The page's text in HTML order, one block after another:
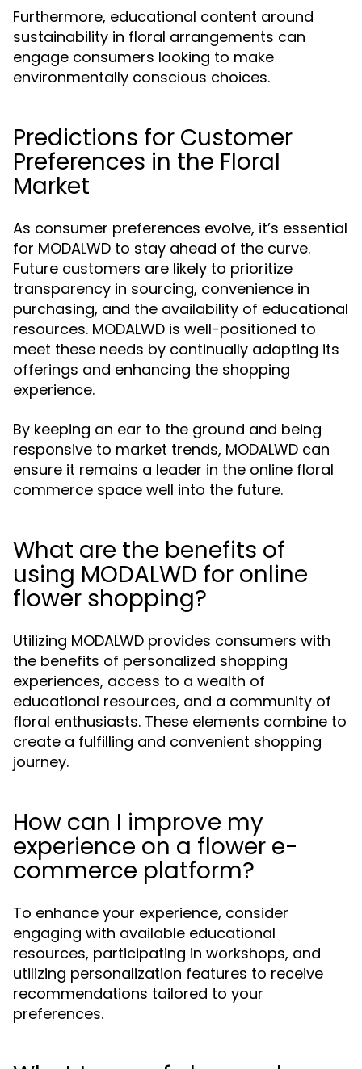
Furthermore, educational content around
sustainability in floral arrangements can
engage consumers looking to make
environmentally conscious choices.
Predictions for Customer
Preferences in the Floral
Market
As consumer preferences evolve, it’s essential
for MODALWD to stay ahead of the curve.
Future customers are likely to prioritize
transparency in sourcing, convenience in
purchasing, and the availability of educational
resources. MODALWD is well-positioned to
meet these needs by continually adapting its
offerings and enhancing the shopping
experience.
By keeping an ear to the ground and being
responsive to market trends, MODALWD can
ensure it remains a leader in the online floral
commerce space well into the future.
What are the benefits of
using MODALWD for online
flower shopping?
Utilizing MODALWD provides consumers with
the benefits of personalized shopping
experiences, access to a wealth of
educational resources, and a community of
floral enthusiasts. These elements combine to
create a fulfilling and convenient shopping
journey.
How can I improve my
experience on a flower e-
commerce platform?
To enhance your experience, consider
engaging with available educational
resources, participating in workshops, and
utilizing personalization features to receive
recommendations tailored to your
preferences.